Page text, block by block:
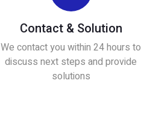
Contact & Solution
We contact you within 24 hours to
discuss next steps and provide
solutions